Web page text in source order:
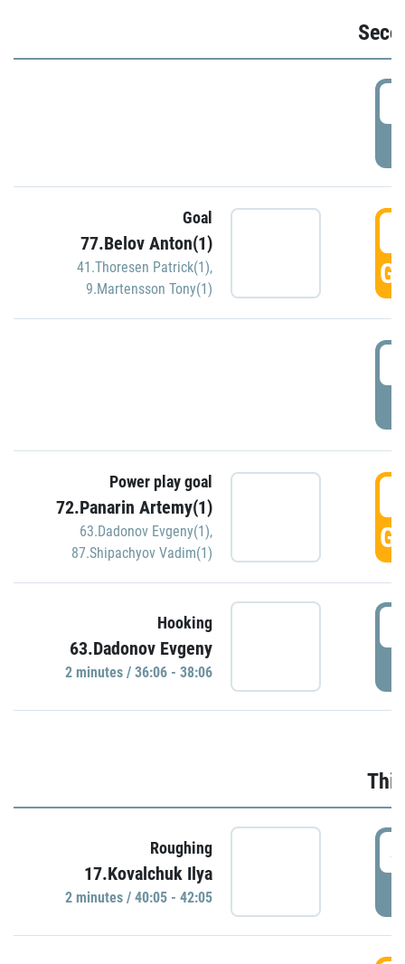
Goal
77.Belov Anton(1)
41.Thoresen Patrick(1),
9.Martensson Tony(1)
Power play goal
72.Panarin Artemy(1)
63.Dadonov Evgeny(1),
87.Shipachyov Vadim(1)
Hooking
63.Dadonov Evgeny
2 minutes / 36:06 - 38:06
Roughing
17.Kovalchuk Ilya
2 minutes / 40:05 - 42:05